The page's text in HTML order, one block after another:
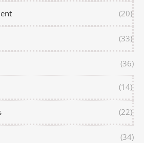
(20)
(33)
(36)
(14)
(22)
(34)